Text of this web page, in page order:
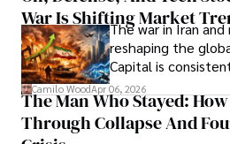
property and
founded Solid Rep
War Is Shifting Market
The war in Iran
reshaping the
Capital is
defense, and
shifting their eyes
term markets.
Camilo WoodApr 06, 2026
The Man Who Stayed:
Through Collapse And